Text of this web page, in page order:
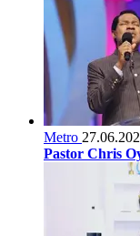
Metro
Pastor Chris